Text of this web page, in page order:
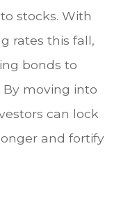
stocks. With
rates this fall,
bonds to
By moving into
can lock
and fortify